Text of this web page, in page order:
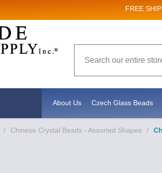
FREE
About Us Czech Glass Beads
/ Chinese Crystal Beads - Assorted Shapes /
Sign up for Sales and New
Email
revoke your consent to receive emails at any time by using the SafeUnsubscribe®